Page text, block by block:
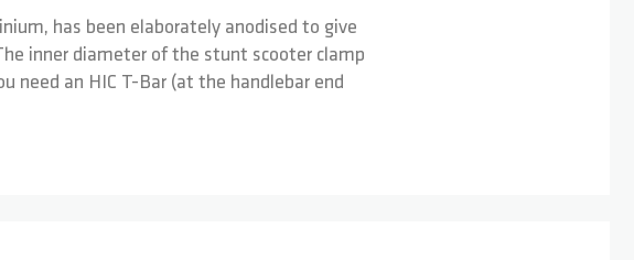
has been elaborately anodised to give
inner diameter of the stunt scooter clamp
need an HIC T-Bar (at the handlebar end